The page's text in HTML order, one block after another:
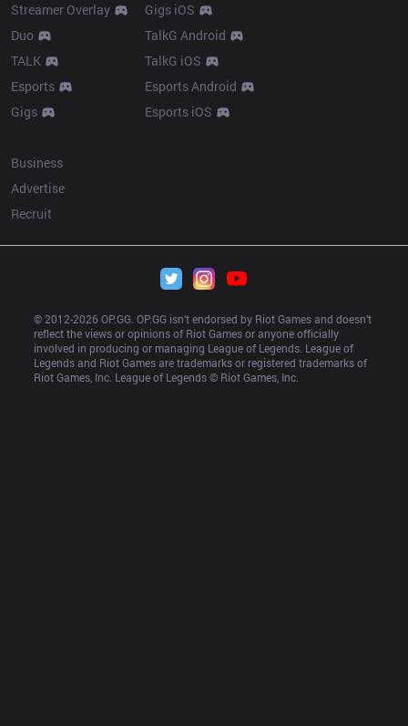
Streamer Overlay
Duo
TALK
Esports
Gigs
Gigs iOS
TalkG Android
TalkG iOS
Esports Android
Esports iOS
Business
Advertise
Recruit
© 2012-2026 OP.GG. OP.GG isn’t endorsed by Riot Games and doesn’t
reflect the views or opinions of Riot Games or anyone officially
involved in producing or managing League of Legends. League of
Legends and Riot Games are trademarks or registered trademarks of
Riot Games, Inc. League of Legends © Riot Games, Inc.